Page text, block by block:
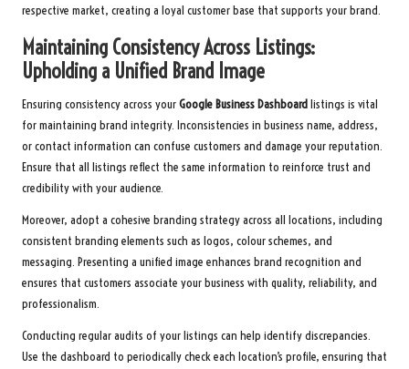
respective market, creating a loyal customer base that supports your brand.
Maintaining Consistency Across Listings:
Upholding a Unified Brand Image
Ensuring consistency across yourGoogle Business Dashboardlistings is vital
for maintaining brand integrity. Inconsistencies in business name, address,
or contact information can confuse customers and damage your reputation.
Ensure that all listings reflect the same information to reinforce trust and
credibility with your audience.
Moreover, adopt a cohesive branding strategy across all locations, including
consistent branding elements such as logos, colour schemes, and
messaging. Presenting a unified image enhances brand recognition and
ensures that customers associate your business with quality, reliability, and
professionalism.
Conducting regular audits of your listings can help identify discrepancies.
Use the dashboard to periodically check each location’s profile, ensuring that